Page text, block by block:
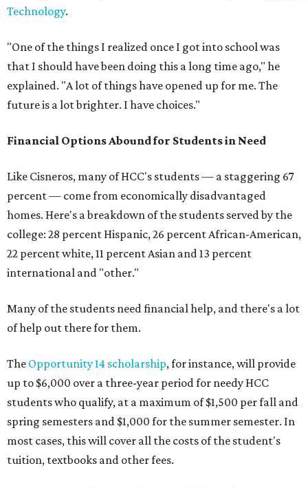
Technology.
"One of the things I realized once I got into school was
that I should have been doing this a long time ago," he
explained. "A lot of things have opened up for me. The
future is a lot brighter. I have choices."
Financial Options Abound for Students in Need
Like Cisneros, many of HCC's students — a staggering 67
percent — come from economically disadvantaged
homes. Here's a breakdown of the students served by the
college: 28 percent Hispanic, 26 percent African-American,
22 percent white, 11 percent Asian and 13 percent
international and "other."
Many of the students need financial help, and there's a lot
of help out there for them.
The Opportunity 14 scholarship, for instance, will provide
up to $6,000 over a three-year period for needy HCC
students who qualify, at a maximum of $1,500 per fall and
spring semesters and $1,000 for the summer semester. In
most cases, this will cover all the costs of the student's
tuition, textbooks and other fees.